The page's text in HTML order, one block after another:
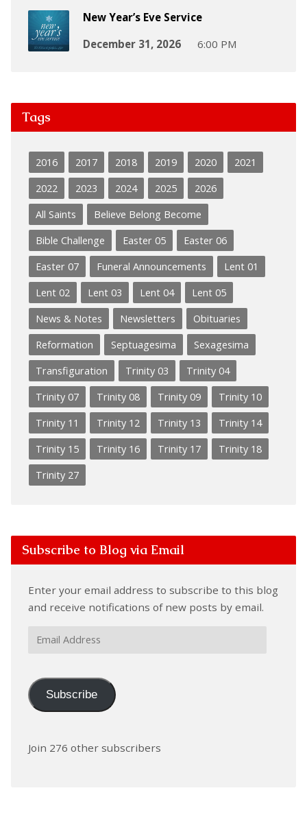
New Year’s Eve Service
December 31, 2026
6:00 PM
Tags
2016 2017 2018 2019 2020
2021
2022
2023 2024 2025
2026
All Saints
Believe Belong Become
Bible Challenge
Easter 05
Easter 06
Easter 07
Funeral Announcements
Lent 01
Lent 02
Lent 03 Lent 04
Lent 05
News & Notes
Newsletters
Obituaries
Reformation
Septuagesima
Sexagesima
Transfiguration
Trinity 03
Trinity 04
Trinity 07
Trinity 08 Trinity 09
Trinity 10
Trinity 11
Trinity 12 Trinity 13
Trinity 14
Trinity 15
Trinity 16 Trinity 17
Trinity 18
Trinity 27
Subscribe to Blog via Email
Enter your email address to subscribe to this blog
and receive notifications of new posts by email.
Email
Subscribe
Join 276 other subscribers